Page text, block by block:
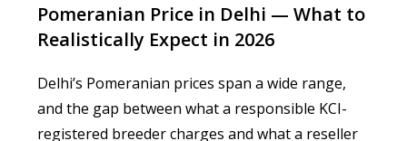
Pomeranian Price in Delhi — What to
Realistically Expect in 2026
Delhi’s Pomeranian prices span a wide range,
and the gap between what a responsible KCI-
registered breeder charges and what a reseller